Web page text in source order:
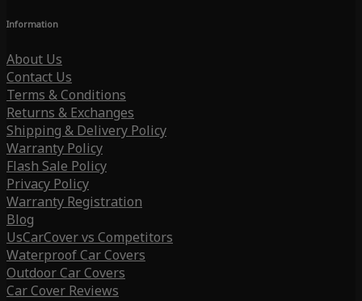
Information
About Us
Contact Us
Terms & Conditions
Returns & Exchanges
Shipping & Delivery Policy
Warranty Policy
Flash Sale Policy
Privacy Policy
Warranty Registration
Blog
UsCarCover vs Competitors
Waterproof Car Covers
Outdoor Car Covers
Car Cover Reviews